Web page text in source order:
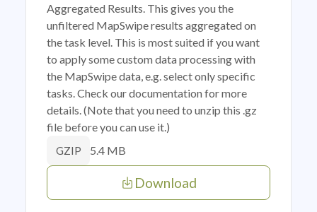
Aggregated Results. This gives you the
unfiltered MapSwipe results aggregated on
the task level. This is most suited if you want
to apply some custom data processing with
the MapSwipe data, e.g. select only specific
tasks. Check our documentation for more
details. (Note that you need to unzip this .gz
file before you can use it.)
GZIP 5.4 MB
Download